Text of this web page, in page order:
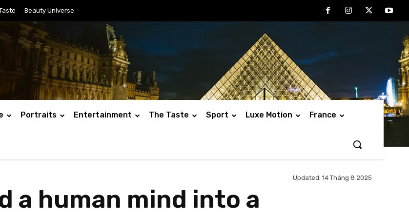
Beauty Universe
Portraits Entertainment The Taste Sport Luxe Motion France
Updated: 14 Tháng 8 2025
a human mind into a